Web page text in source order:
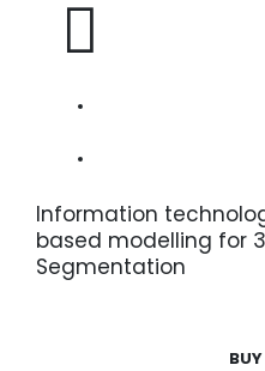
Information
based modelling for
Segmentation